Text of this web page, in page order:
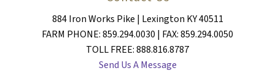
884 Iron Works Pike | Lexington KY 40511
FARM PHONE: 859.294.0030 | FAX: 859.294.0050
TOLL FREE: 888.816.8787
Send Us A Message